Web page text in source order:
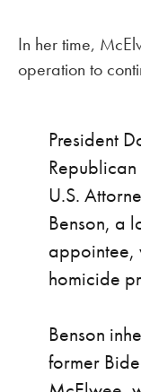
In her time,
operation to
President
U.S.
Benson, a
appointee,
homicide
Benson
former